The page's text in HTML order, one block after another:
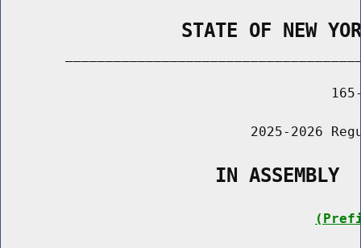
STATE OF NEW
2025-2026
                   IN ASSEMBLY